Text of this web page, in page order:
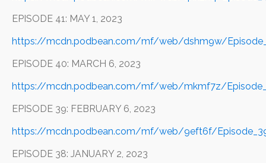
EPISODE 41: MAY 1, 2023
https://mcdn.podbean.com/mf/web/dshm9w/
EPISODE 40: MARCH 6, 2023
https://mcdn.podbean.com/mf/web/mkmf7z/
EPISODE 39: FEBRUARY 6, 2023
https://mcdn.podbean.com/mf/web/9eft6f/
EPISODE 38: JANUARY 2, 2023